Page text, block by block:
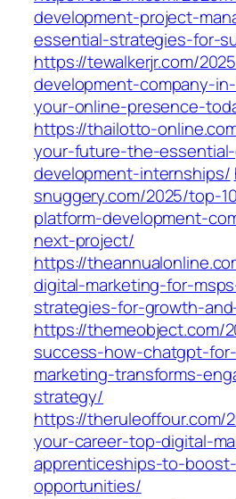
development-project-
essential-strategies-for-
https://tewalkerjr.com/
development-company-
your-online-presence-
https://thailotto-
your-future-the-
development-internships/
snuggery.com/2025/top-
platform-development-
next-project/
https://
digital-marketing-for-
strategies-for-growth-
https://themeobject.com/
success-how-chatgpt-
marketing-transforms-
strategy/
https://theruleoffour.com/
your-career-top-digital-
apprenticeships-to-
opportunities/